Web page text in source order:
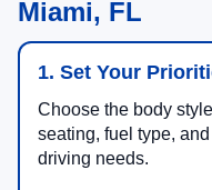
Miami, FL
1. Set Your
Choose the body
seating, fuel type,
driving needs.